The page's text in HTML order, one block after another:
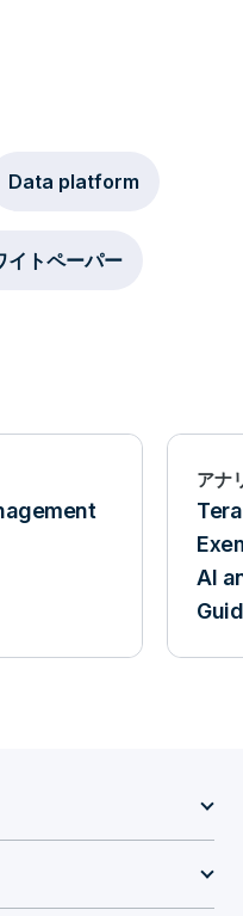
Data platform
イトペーパー
アナ
AI